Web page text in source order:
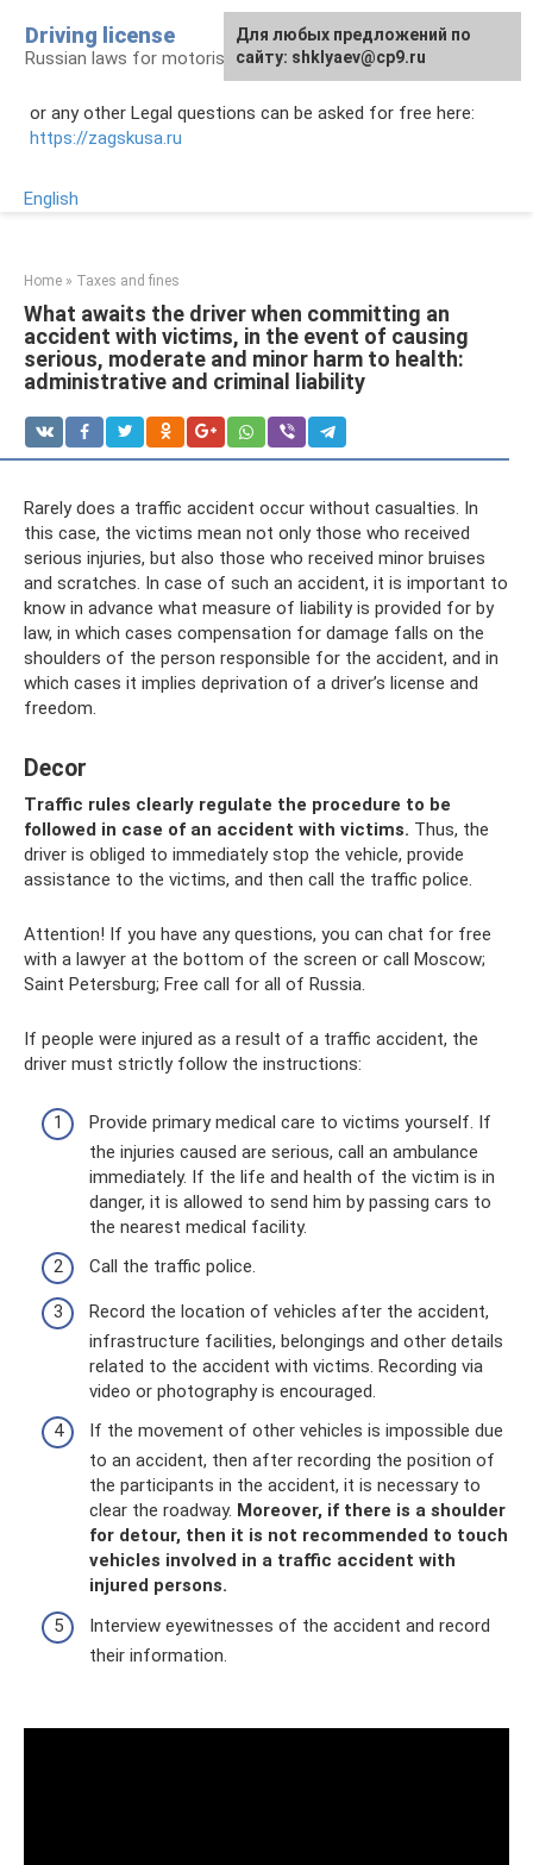
content
Driving license
Russian laws for motorists
or any other Legal questions can be asked for free here:
https://zagskusa.ru
English
Home » Taxes and fines
What awaits the driver when committing an
accident with victims, in the event of causing
serious, moderate and minor harm to health:
administrative and criminal liability
Rarely does a traffic accident occur without casualties. In
this case, the victims mean not only those who received
serious injuries, but also those who received minor bruises
and scratches. In case of such an accident, it is important to
know in advance what measure of liability is provided for by
law, in which cases compensation for damage falls on the
shoulders of the person responsible for the accident, and in
which cases it implies deprivation of a driver’s license and
freedom.
Decor
Traffic rules clearly regulate the procedure to be
followed in case of an accident with victims. Thus, the
driver is obliged to immediately stop the vehicle, provide
assistance to the victims, and then call the traffic police.
Attention! If you have any questions, you can chat for free
with a lawyer at the bottom of the screen or call Moscow;
Saint Petersburg; Free call for all of Russia.
If people were injured as a result of a traffic accident, the
driver must strictly follow the instructions:
Provide primary medical care to victims yourself. If
the injuries caused are serious, call an ambulance
immediately. If the life and health of the victim is in
danger, it is allowed to send him by passing cars to
the nearest medical facility.
Call the traffic police.
Record the location of vehicles after the accident,
infrastructure facilities, belongings and other details
related to the accident with victims. Recording via
video or photography is encouraged.
If the movement of other vehicles is impossible due
to an accident, then after recording the position of
the participants in the accident, it is necessary to
clear the roadway. Moreover, if there is a shoulder
for detour, then it is not recommended to touch
vehicles involved in a traffic accident with
injured persons.
Interview eyewitnesses of the accident and record
their information.
Для любых предложений по
сайту: shklyaev@cp9.ru